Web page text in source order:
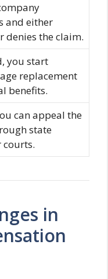
and either
denies the claim.
you start
replacement
benefits.
can appeal the
state
courts.
in